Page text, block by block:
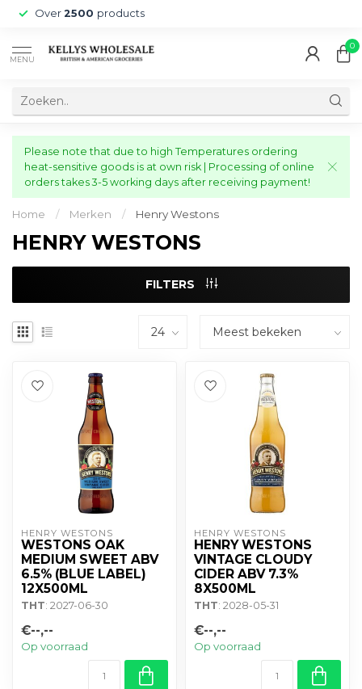
Over 2500 products
MENU
0
Please note that due to high Temperatures ordering
heat-sensitive goods is at own risk | Processing of online
orders takes 3-5 working days after receiving payment!
Home / Merken / Henry Westons
HENRY WESTONS
FILTERS
HENRY WESTONS
WESTONS OAK
MEDIUM SWEET ABV
6.5% (BLUE LABEL)
12X500ML
THT: 2027-06-30
€--,--
Op voorraad
HENRY WESTONS
HENRY WESTONS
VINTAGE CLOUDY
CIDER ABV 7.3%
8X500ML
THT: 2028-05-31
€--,--
Op voorraad